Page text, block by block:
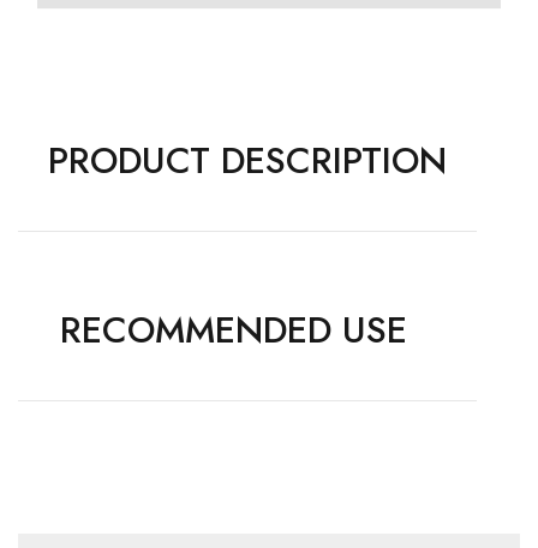
PRODUCT DESCRIPTION
RECOMMENDED USE